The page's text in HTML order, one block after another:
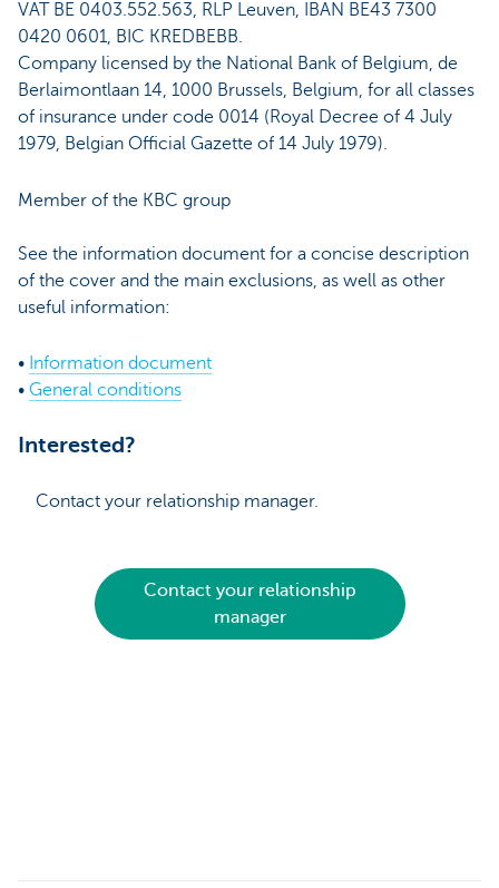
VAT BE 0403.552.563, RLP Leuven, IBAN BE43 7300
0420 0601, BIC KREDBEBB.
Company licensed by the National Bank of Belgium, de
Berlaimontlaan 14, 1000 Brussels, Belgium, for all classes
of insurance under code 0014 (Royal Decree of 4 July
1979, Belgian Official Gazette of 14 July 1979).
Member of the KBC group
See the information document for a concise description
of the cover and the main exclusions, as well as other
useful information:
• Information document
• General conditions
Interested?
Contact your relationship manager.
Contact your relationship
manager